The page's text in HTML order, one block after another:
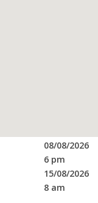
08/08/2026
6 pm
15/08/2026
8 am